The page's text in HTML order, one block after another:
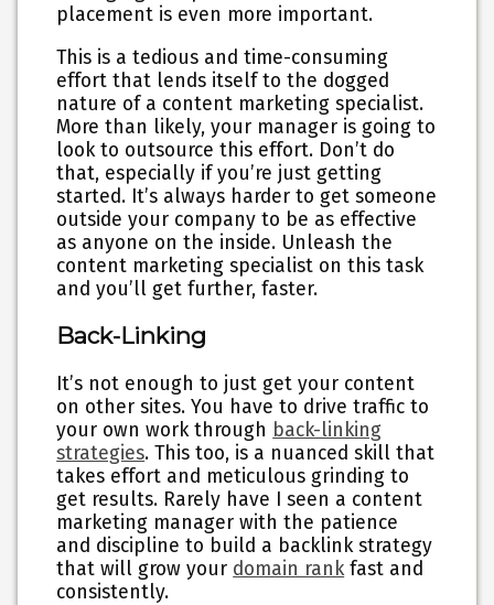
placement is even more important.
This is a tedious and time-consuming
effort that lends itself to the dogged
nature of a content marketing specialist.
More than likely, your manager is going to
look to outsource this effort. Don’t do
that, especially if you’re just getting
started. It’s always harder to get someone
outside your company to be as effective
as anyone on the inside. Unleash the
content marketing specialist on this task
and you’ll get further, faster.
Back-Linking
It’s not enough to just get your content
on other sites. You have to drive traffic to
your own work through back-linking
strategies. This too, is a nuanced skill that
takes effort and meticulous grinding to
get results. Rarely have I seen a content
marketing manager with the patience
and discipline to build a backlink strategy
that will grow your domain rankfast and
consistently.